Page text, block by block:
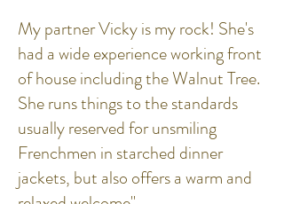
My partner Vicky is my rock! She's
had a wide experience working front
of house including the Walnut Tree.
She runs things to the standards
usually reserved for unsmiling
Frenchmen in starched dinner
jackets, but also offers a warm and